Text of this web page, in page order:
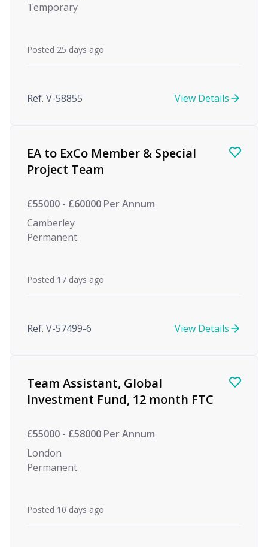
Temporary
Posted 25 days ago
Ref. V-58855 View Details
EA to ExCo Member & Special
Project Team
£55000 - £60000 Per Annum
Camberley
Permanent
Posted 17 days ago
Ref. V-57499-6 View Details
Team Assistant, Global
Investment Fund, 12 month FTC
£55000 - £58000 Per Annum
London
Permanent
Posted 10 days ago